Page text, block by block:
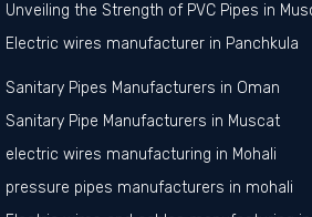
Unveiling the Strength of PVC Pipes in
Electric wires manufacturer in Panchkula
Sanitary Pipes Manufacturers in Oman
Sanitary Pipe Manufacturers in Muscat
electric wires manufacturing in Mohali
pressure pipes manufacturers in mohali